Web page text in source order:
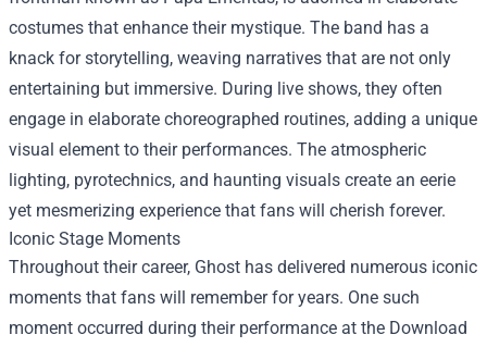
costumes that enhance their mystique. The band has a
knack for storytelling, weaving narratives that are not only
entertaining but immersive. During live shows, they often
engage in elaborate choreographed routines, adding a unique
visual element to their performances. The atmospheric
lighting, pyrotechnics, and haunting visuals create an eerie
yet mesmerizing experience that fans will cherish forever.
Iconic Stage Moments
Throughout their career, Ghost has delivered numerous iconic
moments that fans will remember for years. One such
moment occurred during their performance at the Download